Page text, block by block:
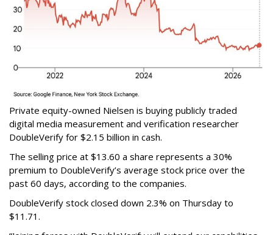
Private equity-owned Nielsen is buying publicly traded
digital media measurement and verification researcher
DoubleVerify for $2.15 billion in cash.
The selling price at $13.60 a share represents a 30%
premium to DoubleVerify’s average stock price over the
past 60 days, according to the companies.
DoubleVerify stock closed down 2.3% on Thursday to
$11.71.